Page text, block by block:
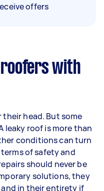
offers
with
their head. But some
leaky roof is more than
conditions can turn
of safety and
should never be
solutions, they
in their entirety if